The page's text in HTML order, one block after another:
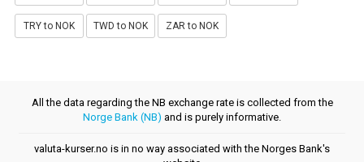
TRY to NOK TWD to NOK ZAR to NOK
All the data regarding the NB exchange rate is collected from the
Norge Bank (NB) and is purely informative.
valuta-kurser.no is in no way associated with the Norges Bank's